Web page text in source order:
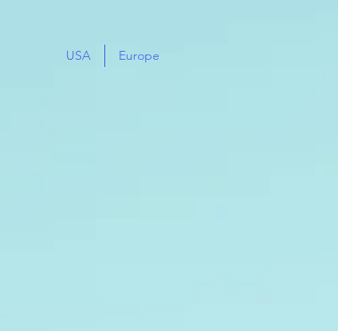
USA Europe